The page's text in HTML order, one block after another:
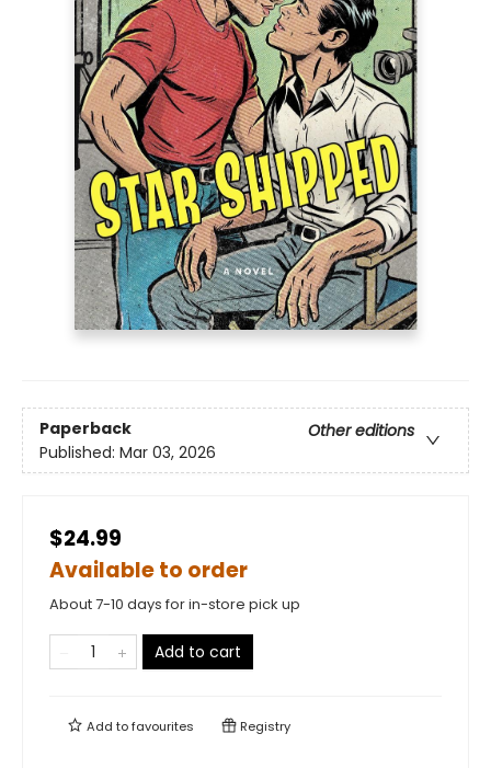
Paperback
Other editions
Published: Mar 03, 2026
$24.99
Available to order
About 7-10 days for in-store pick up
Add to cart
Add tofavourites Registry